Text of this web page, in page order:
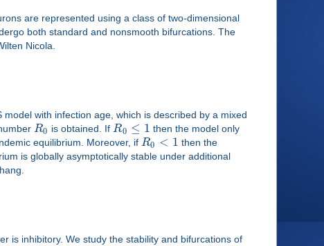
are represented using a class of two-dimensional
both standard and nonsmooth bifurcations. The
Nicola.
with infection age, which is described by a mixed
R0 is obtained. IfR0 ≤ 1 then the model only
equilibrium. Moreover, ifR0 < 1 then the
is globally asymptotically stable under additional
is inhibitory. We study the stability and bifurcations of